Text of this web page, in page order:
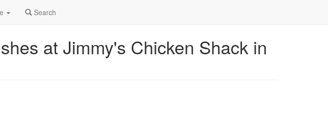
Search
at Jimmy's Chicken Shack in